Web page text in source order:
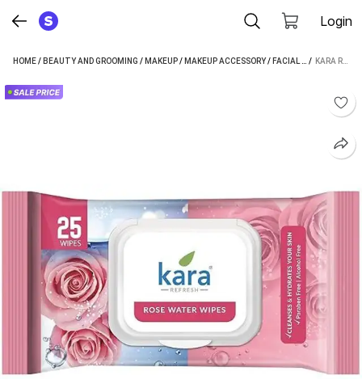
Login
HOME/ BEAUTY AND GROOMING / MAKEUP/ MAKEUP ACCESSORY/ FACIAL WIPE / KARA
/